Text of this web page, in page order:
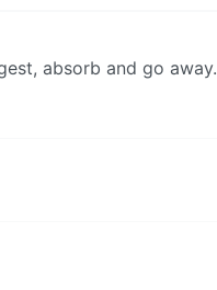
absorb and go away.